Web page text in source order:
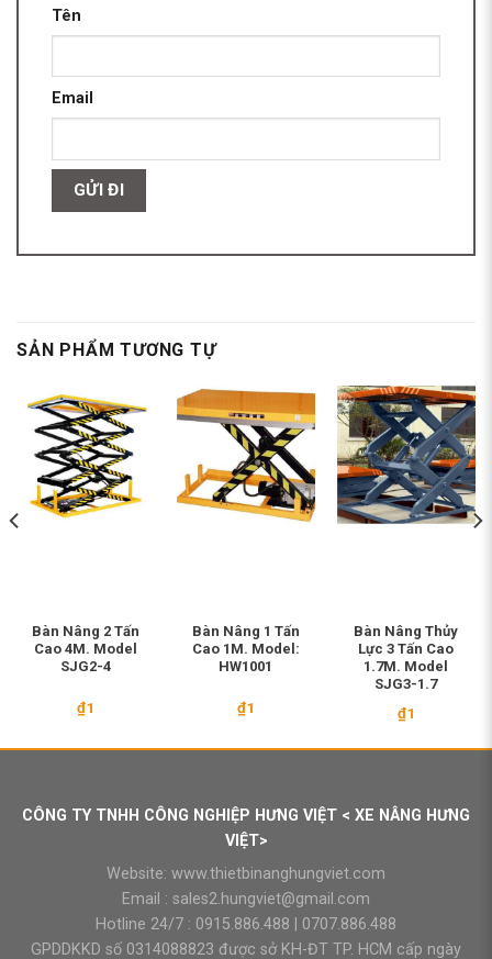
Tên
Email
SẢN PHẨM TƯƠNG TỰ
Bàn Nâng 2 Tấn
Cao 4M. Model
SJG2-4
₫1
Bàn Nâng 1 Tấn
Cao 1M. Model:
HW1001
₫1
Bàn Nâng Thủy
Lực 3 Tấn Cao
1.7M. Model
SJG3-1.7
₫1
CÔNG TY TNHH CÔNG NGHIỆP HƯNG VIỆT < XE NÂNG HƯNG
VIỆT>
Website: www.thietbinanghungviet.com
Email : sales2.hungviet@gmail.com
Hotline 24/7 : 0915.886.488
0707.886.488
GPDDKKD số 0314088823 được sở KH-ĐT TP. HCM cấp ngày